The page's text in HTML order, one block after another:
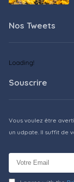
Nos Tweets
Loading!
Souscrire
Vous voulez être
un udpate. Il suffit de